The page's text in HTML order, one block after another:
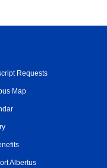
Requests
Map
Albertus